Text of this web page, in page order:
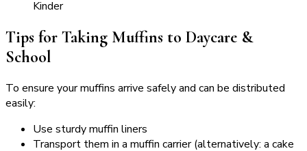
Tips for Taking Muffins to Daycare &
School
To ensure your muffins arrive safely and can be distributed
easily:
Use sturdy muffin liners
Transport them in a muffin carrier (alternatively: a cake